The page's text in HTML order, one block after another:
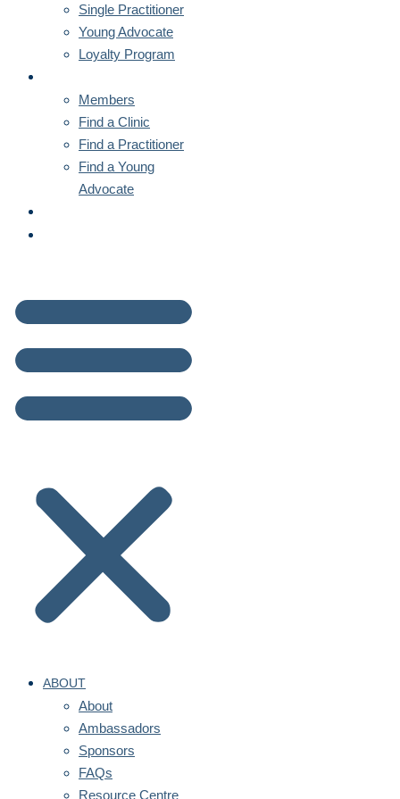
Single Practitioner
Young Advocate
Loyalty Program
Members
Find a Clinic
Find a Practitioner
Find a Young
Advocate
ABOUT
About
Ambassadors
Sponsors
FAQs
Resource Centre